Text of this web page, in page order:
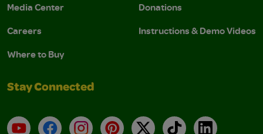
Media Center
Careers
Where to Buy
Donations
Instructions & Demo Videos
Stay Connected
YouTubeFacebookInstagramPinterest
X TikTokLinkedIn